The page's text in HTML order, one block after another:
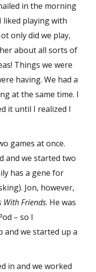
in the morning
playing with
only did we play,
about all sorts of
Things we were
having. We had a
at the same time. I
it until I realized I
games at once.
and we started two
has a gene for
Jon, however,
With Friends. He was
– so I
and we started up a
in and we worked